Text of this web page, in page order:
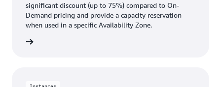
significant discount (up to 75%) compared to On-
Demand pricing and provide a capacity reservation
when used in a specific Availability Zone.